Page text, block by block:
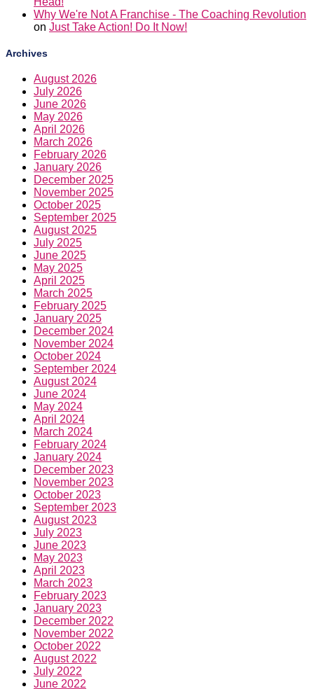
Why We're Not A Franchise - The Coaching Revolution
on Just Take Action! Do It Now!
Archives
August 2026
July 2026
June 2026
May 2026
April 2026
March 2026
February 2026
January 2026
December 2025
November 2025
October 2025
September 2025
August 2025
July 2025
June 2025
May 2025
April 2025
March 2025
February 2025
January 2025
December 2024
November 2024
October 2024
September 2024
August 2024
June 2024
May 2024
April 2024
March 2024
February 2024
January 2024
December 2023
November 2023
October 2023
September 2023
August 2023
July 2023
June 2023
May 2023
April 2023
March 2023
February 2023
January 2023
December 2022
November 2022
October 2022
August 2022
July 2022
June 2022